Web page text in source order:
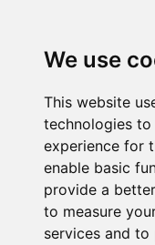
We use
This website
technologies
experience for
enable basic
provide a
to measure
services and to